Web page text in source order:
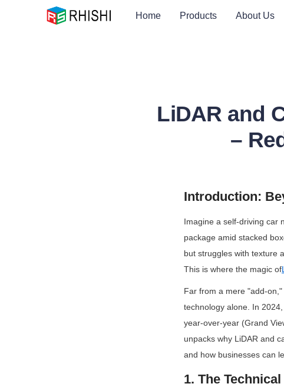
Home Products About Us
LiDAR and
–
Introduction:
Imagine a self-driving car
package amid stacked
but struggles with texture
This is where the magic of
Far from a mere "add-
technology alone. In
year-over-year (Grand
unpacks why LiDAR and
and how businesses can
1. The